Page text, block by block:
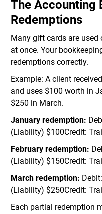
The Accounting
Redemptions
Many gift cards are used
at once. Your
redemptions correctly.
Example: A client
and uses $100 worth in
$250 in March.
January redemption:
(Liability) $100Credit:
February redemption:
(Liability) $150Credit:
March redemption:
(Liability) $250Credit:
Each partial redemption